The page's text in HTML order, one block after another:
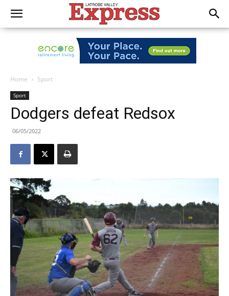
Home Sport
Sport
Dodgers defeat Redsox
06/05/2022